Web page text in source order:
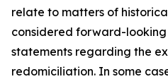
relate to matters of
considered forward-
statements regarding the
redomiciliation. In some